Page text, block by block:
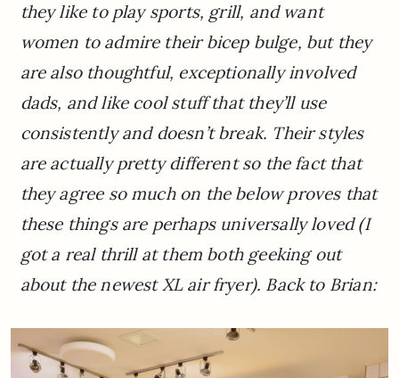
they like to play sports, grill, and want
women to admire their bicep bulge, but they
are also thoughtful, exceptionally involved
dads, and like cool stuff that they’ll use
consistently and doesn’t break. Their styles
are actually pretty different so the fact that
they agree so much on the below proves that
these things are perhaps universally loved (I
got a real thrill at them both geeking out
about the newest XL air fryer). Back to Brian: